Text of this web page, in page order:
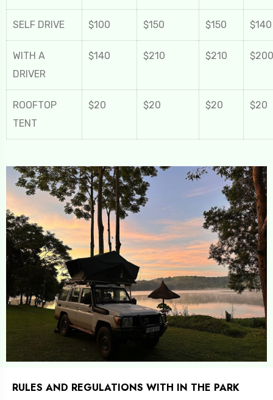
SELF DRIVE $100 $150 $150 $140
WITH A
DRIVER
$140 $210 $210 $200
ROOFTOP
TENT
$20 $20 $20 $20
RULES AND REGULATIONS WITH IN THE PARK